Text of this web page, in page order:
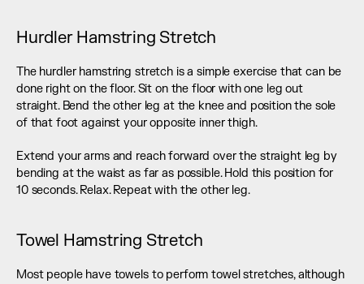
Hurdler Hamstring Stretch
The hurdler hamstring stretch is a simple exercise that can be
done right on the floor. Sit on the floor with one leg out
straight. Bend the other leg at the knee and position the sole
of that foot against your opposite inner thigh.
Extend your arms and reach forward over the straight leg by
bending at the waist as far as possible. Hold this position for
10 seconds. Relax. Repeat with the other leg.
Towel Hamstring Stretch
Most people have towels to perform towel stretches, although